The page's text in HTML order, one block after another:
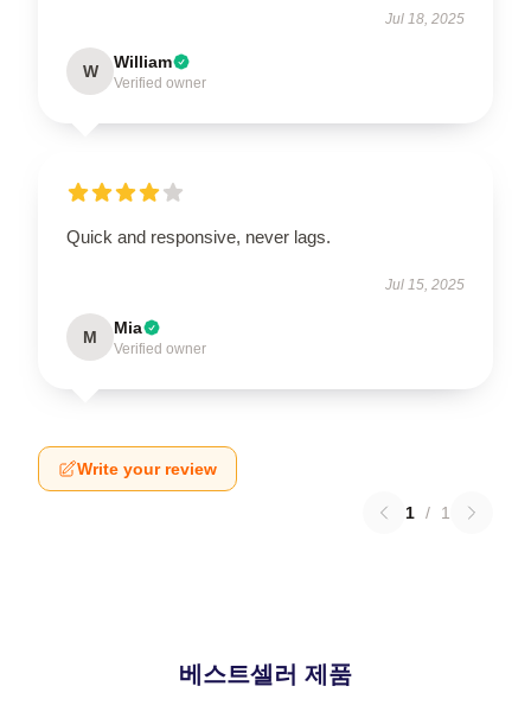
Jul 18, 2025
W William
Verified owner
Quick and responsive, never lags.
Jul 15, 2025
M Mia
Verified owner
Write your review
1 / 1
베스트셀러 제품